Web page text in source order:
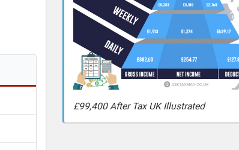
£99,400 After Tax UK Illustrated